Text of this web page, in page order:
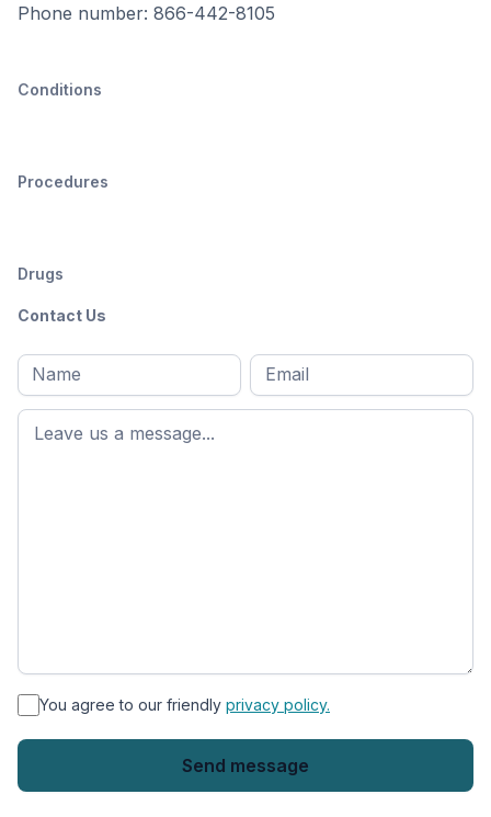
Phone number: 866-442-8105
Conditions
Procedures
Drugs
Contact Us
Full
name*
First
name
Email
* You agree to our friendly privacy policy.